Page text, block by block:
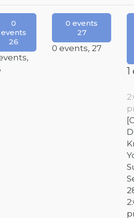
0
events
26
0 events
27
0 events, 27